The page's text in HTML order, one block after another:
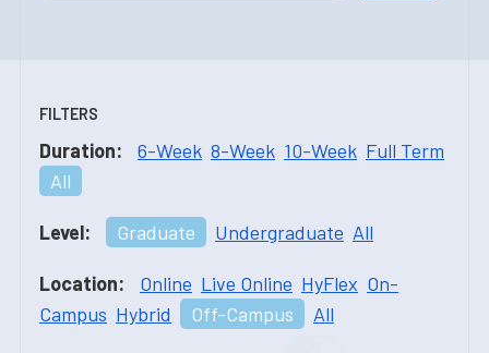
FILTERS
Duration: 6-Week 8-Week 10-Week Full Term
All
Level: Graduate Undergraduate All
Location: Online Live Online HyFlex On-
Campus Hybrid Off-Campus All